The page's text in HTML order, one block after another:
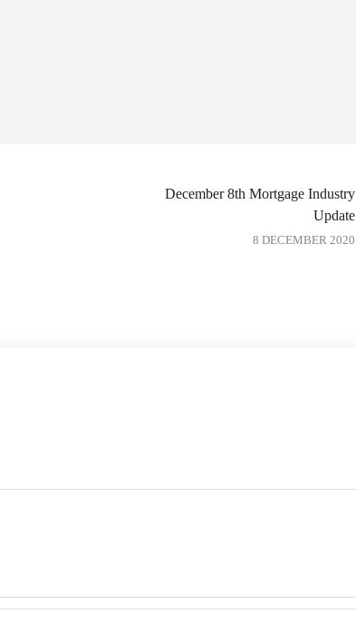
December 8th Mortgage Industry
Update
8 DECEMBER 2020